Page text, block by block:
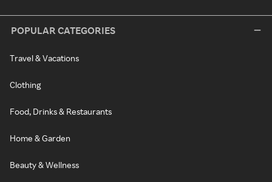
POPULAR CATEGORIES
Travel & Vacations
Clothing
Food, Drinks & Restaurants
Home & Garden
Beauty & Wellness